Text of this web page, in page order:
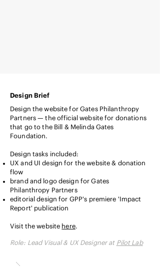
Design Brief
Design the website for Gates Philanthropy
Partners — the official website for donations
that go to the Bill & Melinda Gates
Foundation.
Design tasks included:
UX and UI design for the website & donation
flow
brand and logo design for Gates
Philanthropy Partners
editorial design for GPP's premiere 'Impact
Report' publication
Visit the website here.
Role: Lead Visual & UX Designer at Pilot Lab